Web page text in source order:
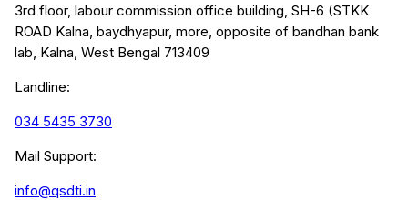
3rd floor, labour commission office building, SH-6 (STKK
ROAD Kalna, baydhyapur, more, opposite of bandhan bank
lab, Kalna, West Bengal 713409
Landline:
034 5435 3730
Mail Support:
info@qsdti.in